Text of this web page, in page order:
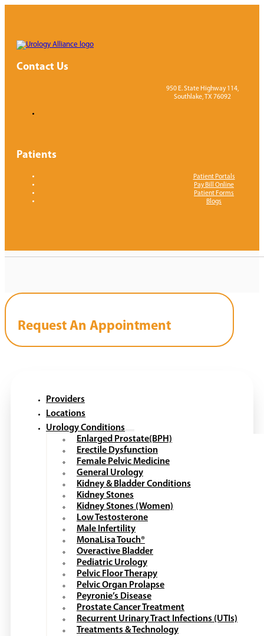
Contact Us
950 E. State Highway 114,
Southlake, TX 76092
Patients
Patient Portals
Pay Bill Online
Patient Forms
Blogs
Request An Appointment
Providers
Locations
Urology Conditions
Enlarged Prostate(BPH)
Erectile Dysfunction
Female Pelvic Medicine
General Urology
Kidney & Bladder Conditions
Kidney Stones
Kidney Stones (Women)
Low Testosterone
Male Infertility
MonaLisa Touch®
Overactive Bladder
Pediatric Urology
Pelvic Floor Therapy
Pelvic Organ Prolapse
Peyronie’s Disease
Prostate Cancer Treatment
Recurrent Urinary Tract Infections (UTIs)
Treatments & Technology